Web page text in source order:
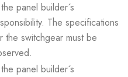
panel builder´s
The specifications
the switchgear must be
panel builder´s